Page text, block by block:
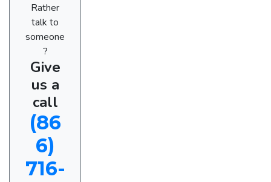
Rather
talk to
someone
?
Give
us a
call
(86
6)
716-